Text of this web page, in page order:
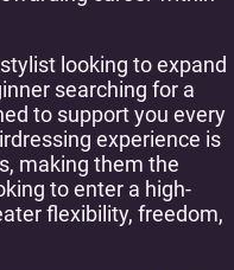
looking to expand
searching for a
to support you every
experience is
making them the
to enter a high-
flexibility, freedom,